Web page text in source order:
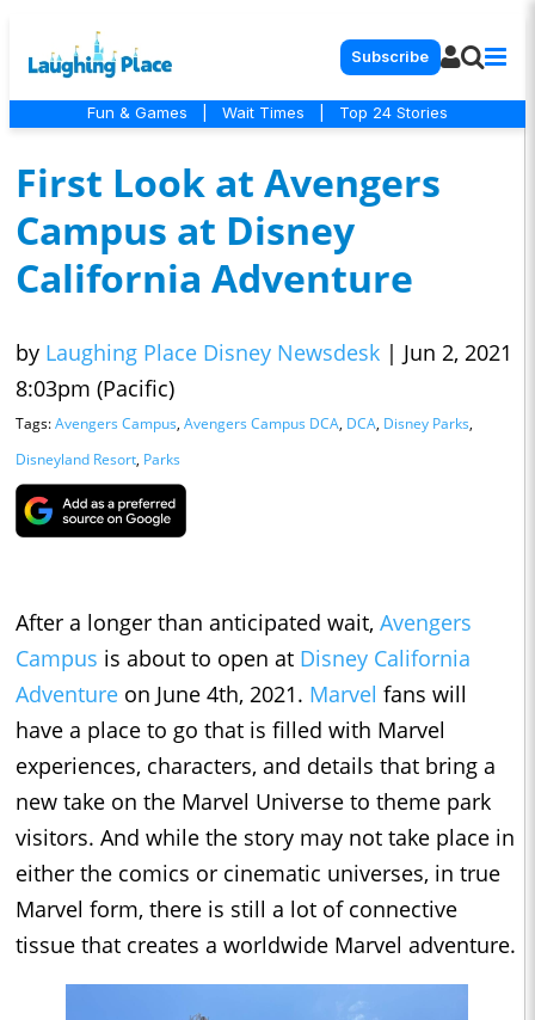
Subscribe
Fun & Games Wait Times Top 24 Stories
First Look at Avengers
Campus at Disney
California Adventure
by Laughing Place Disney Newsdesk | Jun 2, 2021
8:03pm (Pacific)
Tags:Avengers Campus, Avengers Campus DCA, DCA, Disney Parks,
Disneyland Resort, Parks
After a longer than anticipated wait, Avengers
Campus is about to open at Disney California
Adventure on June 4th, 2021. Marvel fans will
have a place to go that is filled with Marvel
experiences, characters, and details that bring a
new take on the Marvel Universe to theme park
visitors. And while the story may not take place in
either the comics or cinematic universes, in true
Marvel form, there is still a lot of connective
tissue that creates a worldwide Marvel adventure.